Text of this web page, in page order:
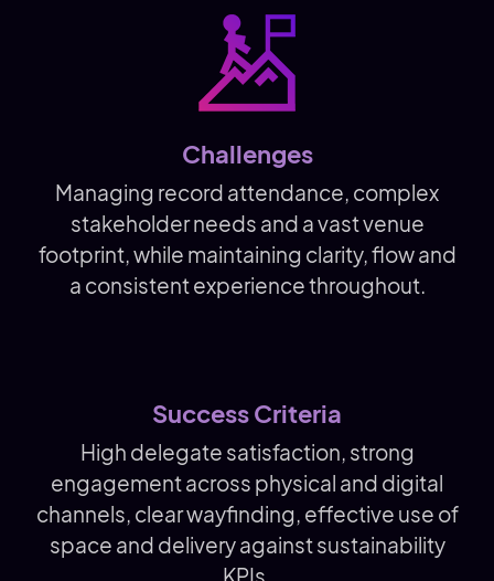
Challenges
Managing record attendance, complex
stakeholder needs and a vast venue
footprint, while maintaining clarity, flow and
a consistent experience throughout.
Success Criteria
High delegate satisfaction, strong
engagement across physical and digital
channels, clear wayfinding, effective use of
space and delivery against sustainability